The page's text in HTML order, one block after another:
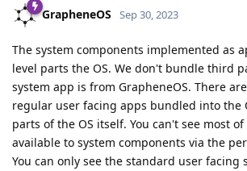
GrapheneOS Sep 30, 2023
The system components implemented as
level parts the OS. We don't bundle third
system app is from GrapheneOS. There
regular user facing apps bundled into the
parts of the OS itself. You can't see most of
available to system components via the
You can only see the standard user facing